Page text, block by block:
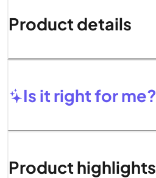
Product details
Is it right for me?
Product highlights